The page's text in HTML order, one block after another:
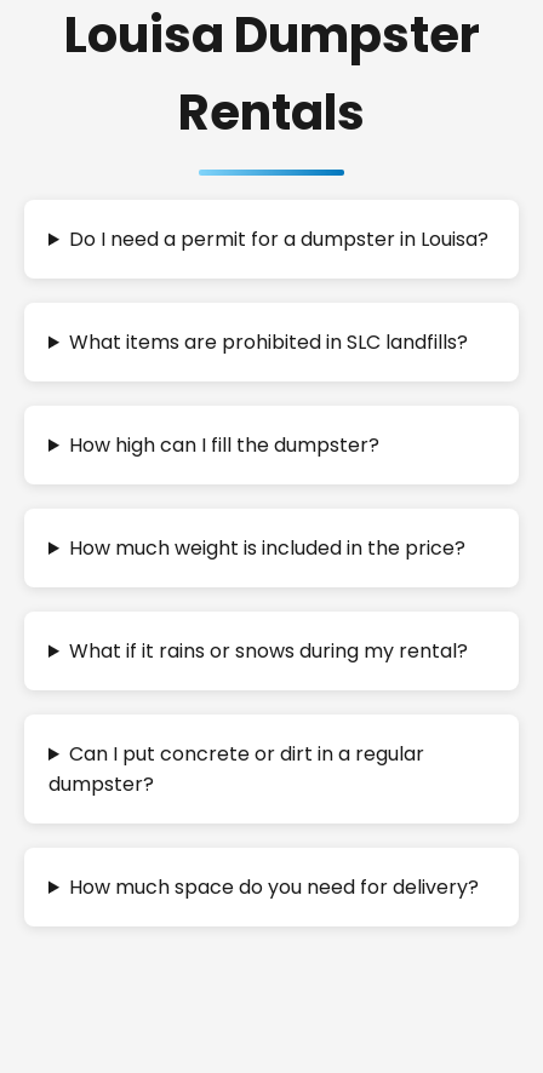
Louisa Dumpster
Rentals
Do I need a permit for a dumpster in Louisa?
What items are prohibited in SLC landfills?
How high can I fill the dumpster?
How much weight is included in the price?
What if it rains or snows during my rental?
Can I put concrete or dirt in a regular
dumpster?
How much space do you need for delivery?